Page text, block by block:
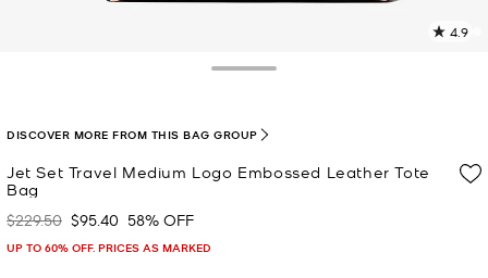
4.9
Jet Set Travel Medium Logo Embossed Leather Tote
Bag
Was
$229.50 Now
$95.40 58% OFF
UP TO 60% OFF. PRICES AS MARKED
DISCOVER MORE FROM THIS BAG GROUP